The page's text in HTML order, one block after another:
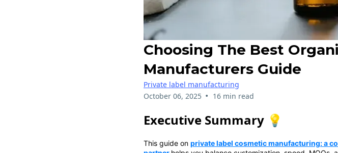
Choosing The Best
Manufacturers Guide
Private label manufacturing
October 06, 2025 • 16 min read
Executive Summary 💡
This guide on private label cosmetic manufacturing: a